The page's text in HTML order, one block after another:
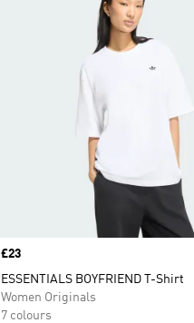
Price
£23
ESSENTIALS BOYFRIEND T-Shirt
Women Originals
7 colours